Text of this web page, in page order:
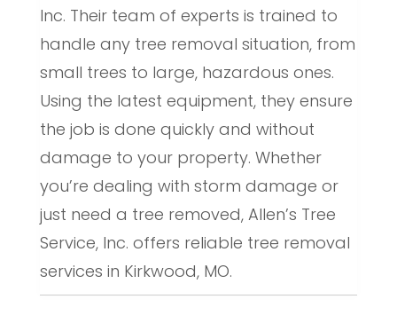
Inc. Their team of experts is trained to
handle any tree removal situation, from
small trees to large, hazardous ones.
Using the latest equipment, they ensure
the job is done quickly and without
damage to your property. Whether
you’re dealing with storm damage or
just need a tree removed, Allen’s Tree
Service, Inc. offers reliable tree removal
services in Kirkwood, MO.